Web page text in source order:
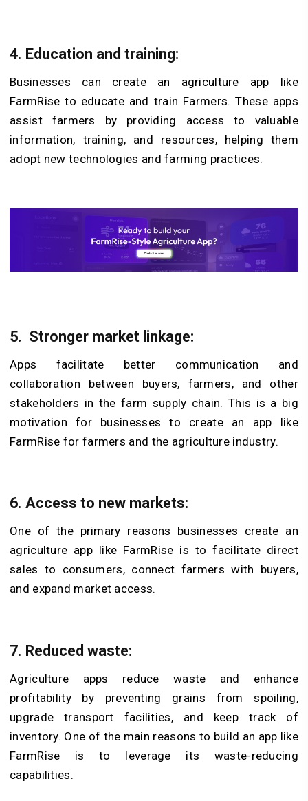
4. Education and training:
Businesses can create an agriculture app like
FarmRise to educate and train Farmers. These apps
assist farmers by providing access to valuable
information, training, and resources, helping them
adopt new technologies and farming practices.
5. Stronger market linkage:
Apps facilitate better communication and
collaboration between buyers, farmers, and other
stakeholders in the farm supply chain. This is a big
motivation for businesses to create an app like
FarmRise for farmers and the agriculture industry.
6. Access to new markets:
One of the primary reasons businesses create an
agriculture app like FarmRise is to facilitate direct
sales to consumers, connect farmers with buyers,
and expand market access.
7. Reduced waste:
Agriculture apps reduce waste and enhance
profitability by preventing grains from spoiling,
upgrade transport facilities, and keep track of
inventory. One of the main reasons to build an app like
FarmRise is to leverage its waste-reducing
capabilities.